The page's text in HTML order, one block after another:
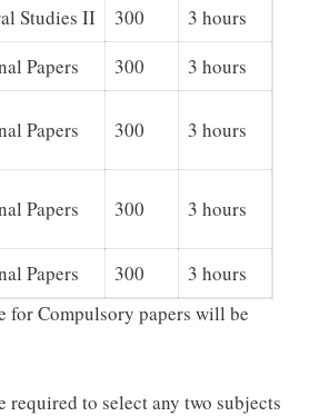
Studies II 300 3 hours
Papers 300 3 hours
Papers 300 3 hours
Papers 300 3 hours
Papers 300
3 hours
for Compulsory papers will be
required to select any two subjects